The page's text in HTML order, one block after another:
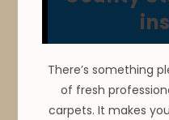
There’s something
of fresh
carpets. It makes